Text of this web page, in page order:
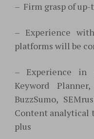
– Firm grasp of
– Experience
platforms will be
– Experience in
Keyword
BuzzSumo,
Content analytical
plus